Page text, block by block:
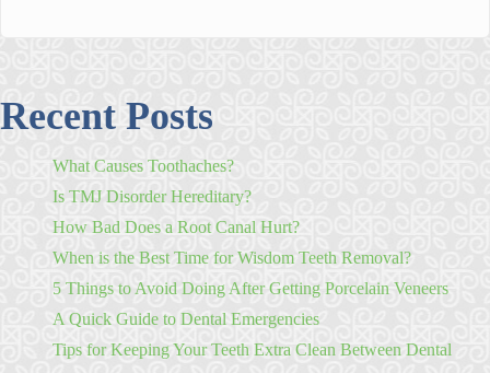
Recent Posts
What Causes Toothaches?
Is TMJ Disorder Hereditary?
How Bad Does a Root Canal Hurt?
When is the Best Time for Wisdom Teeth Removal?
5 Things to Avoid Doing After Getting Porcelain Veneers
A Quick Guide to Dental Emergencies
Tips for Keeping Your Teeth Extra Clean Between Dental